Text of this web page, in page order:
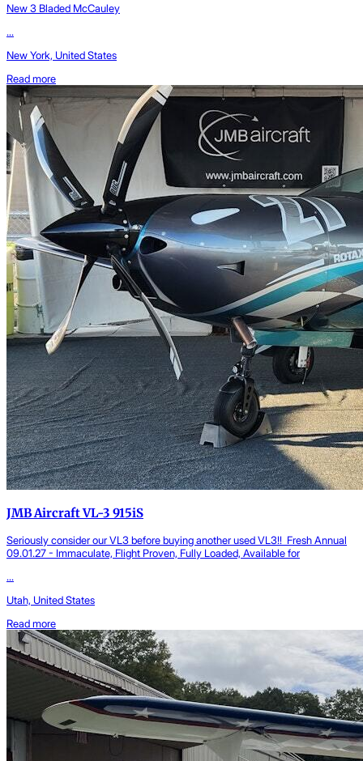
New 3 Bladed McCauley
...
New York, United States
Read more
JMB Aircraft VL-3 915iS
Seriously consider our VL3 before buying another used VL3!! Fresh Annual
09.01.27 - Immaculate, Flight Proven, Fully Loaded, Available for
...
Utah, United States
Read more